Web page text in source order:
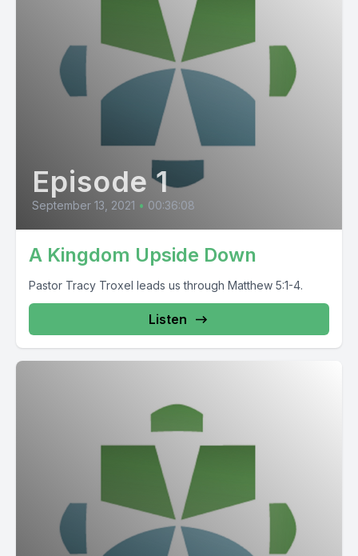
Episode 1
September 13, 2021 • 00:36:08
A Kingdom Upside Down
Pastor Tracy Troxel leads us through Matthew 5:1-4.
Listen